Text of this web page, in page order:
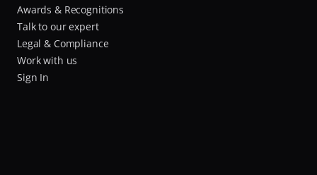
Awards & Recognitions
Talk to our expert
Legal & Compliance
Work with us
Sign In